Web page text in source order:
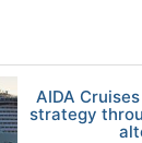
AIDA
strategy